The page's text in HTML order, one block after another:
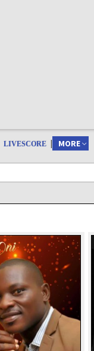
LIVESCORE | MORE